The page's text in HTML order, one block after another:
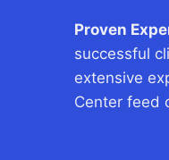
Proven
successful
extensive
Center feed